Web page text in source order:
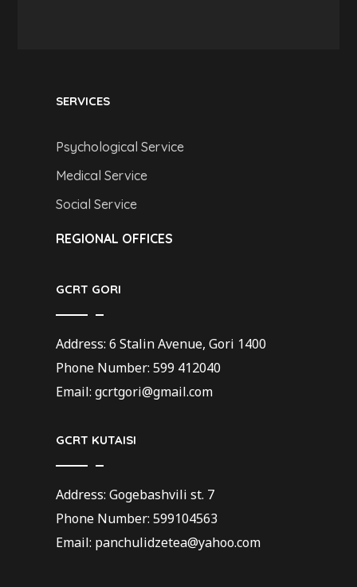
SERVICES
Psychological Service
Medical Service
Social Service
REGIONAL OFFICES
GCRT GORI
Address: 6 Stalin Avenue, Gori 1400
Phone Number: 599 412040
Email: gcrtgori@gmail.com
GCRT KUTAISI
Address: Gogebashvili st. 7
Phone Number: 599104563
Email: panchulidzetea@yahoo.com